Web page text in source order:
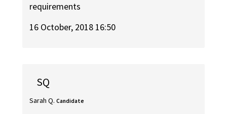
requirements
16 October, 2018 16:50
SQ
Sarah Q. Candidate